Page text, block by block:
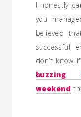
I honestly
you
believed
successful,
don’t know
buzzing
weekend